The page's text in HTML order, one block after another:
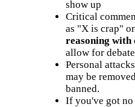
show up
Critical
as "X is crap"
reasoning
allow for
Personal
may be
banned.
If you've got